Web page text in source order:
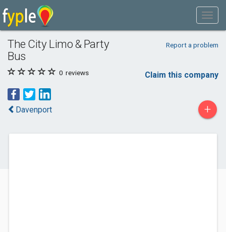
The City Limo & Party
Bus
Report a problem
0 reviews Claim this company
Davenport +